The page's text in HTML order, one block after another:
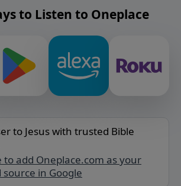
to Listen to Oneplace
to Jesus with trusted Bible
to add Oneplace.com as your
in Google